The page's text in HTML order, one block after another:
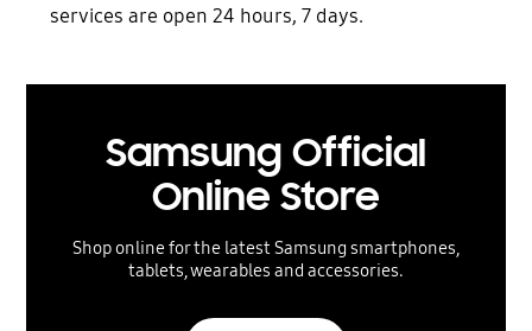
services are open 24 hours, 7 days.
Samsung Official
Online Store
Shop online for the latest Samsung smartphones,
tablets, wearables and accessories.